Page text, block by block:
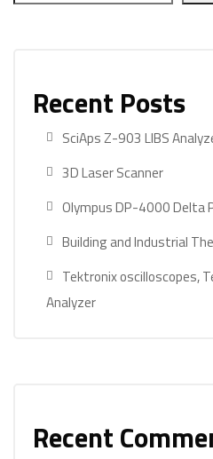
Recent Posts
SciAps Z-903 LIBS
3D Laser Scanner
Olympus DP-4000 Delta
Building and Industrial
Tektronix oscilloscopes,
Analyzer
Recent